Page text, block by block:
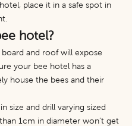
place it in a safe spot in
hotel?
and roof will expose
your bee hotel has a
house the bees and their
size and drill varying sized
1cm in diameter won’t get